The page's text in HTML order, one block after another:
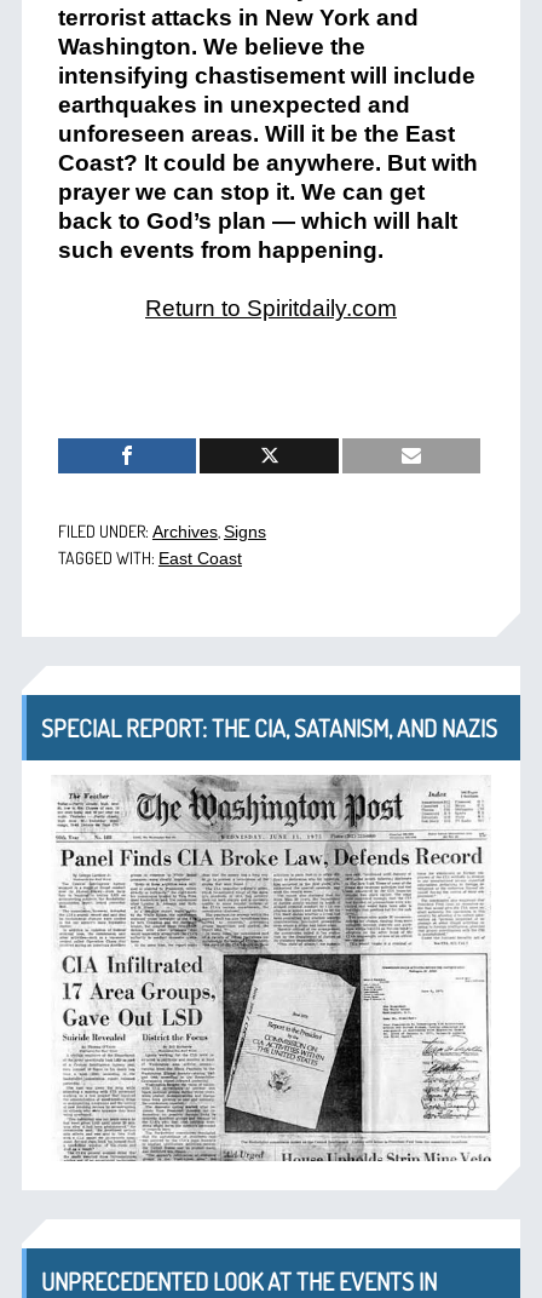
terrorist attacks in New York and
Washington. We believe the
intensifying chastisement will include
earthquakes in unexpected and
unforeseen areas. Will it be the East
Coast? It could be anywhere. But with
prayer we can stop it. We can get
back to God’s plan — which will halt
such events from happening.
Return to Spiritdaily.com
FILED UNDER: Archives, Signs
TAGGED WITH: East Coast
SPECIAL REPORT: THE CIA, SATANISM, AND NAZIS
UNPRECEDENTED LOOK AT THE EVENTS IN